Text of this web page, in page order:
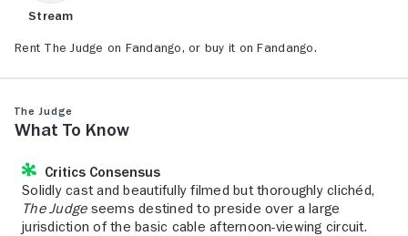
Stream
Rent The Judge on Fandango, or buy it on Fandango.
The Judge
What to Know
Critics Consensus
Solidly cast and beautifully filmed but thoroughly clichéd,
The Judgeseems destined to preside over a large
jurisdiction of the basic cable afternoon-viewing circuit.